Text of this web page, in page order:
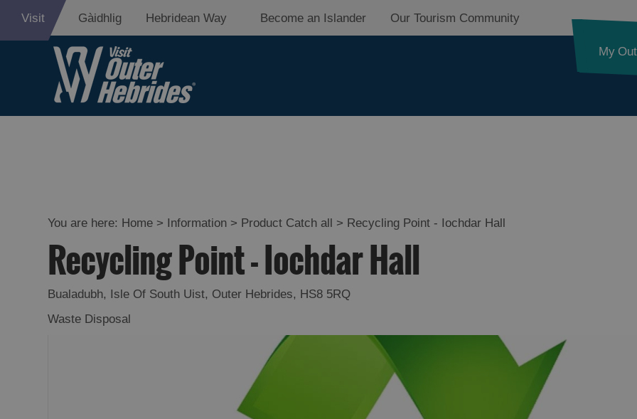
Visit Gàidhlig Hebridean Way Become an Islander Our Tourism Community
My
You are here: Home > Information > Product Catch all > Recycling Point - Iochdar Hall
Recycling Point - Iochdar Hall
Bualadubh, Isle Of South Uist, Outer Hebrides, HS8 5RQ
Waste Disposal